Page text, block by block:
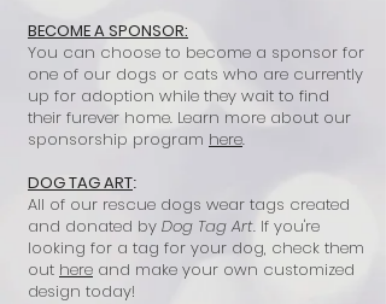
BECOME A SPONSOR:
You can choose to become a sponsor for
one of our dogs or cats who are currently
up for adoption while they wait to find
their furever home. Learn more about our
sponsorship program here.
DOG TAG ART:
All of our rescue dogs wear tags created
and donated by Dog Tag Art. If you're
looking for a tag for your dog, check them
out here and make your own customized
design today!